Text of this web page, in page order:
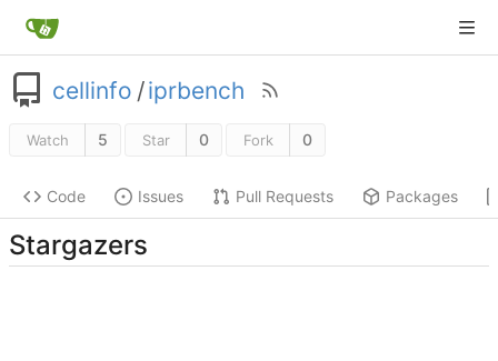
cellinfo /iprbench
Watch 5 Star 0 Fork 0
Code Issues Pull Requests Packages
Stargazers